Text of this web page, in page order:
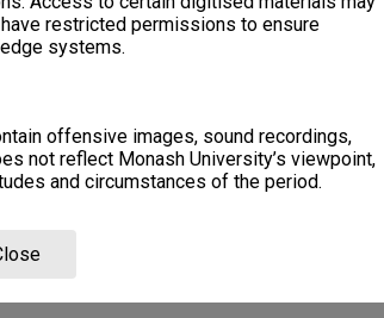
restricted permissions to ensure
systems.
offensive images, sound recordings,
not reflect Monash University’s viewpoint,
and circumstances of the period.